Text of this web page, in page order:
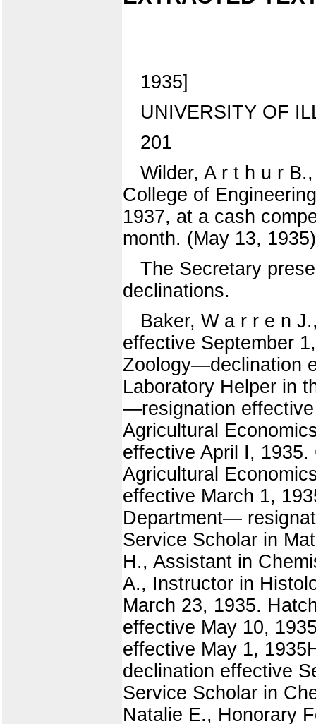
1935]
UNIVERSITY OF
201
Wilder, A r t h u r
College of
1937, at a cash
month. (May 13,
The Secretary
declinations.
Baker, W a r r e n
effective September
Zoology—declination
Laboratory Helper in
—resignation
Agricultural
effective April I,
Agricultural
effective March 1,
Department—
Service Scholar in
H., Assistant in
A., Instructor in
March 23, 1935.
effective May 10,
effective May 1,
declination effective
Service Scholar in
Natalie E., Honorary